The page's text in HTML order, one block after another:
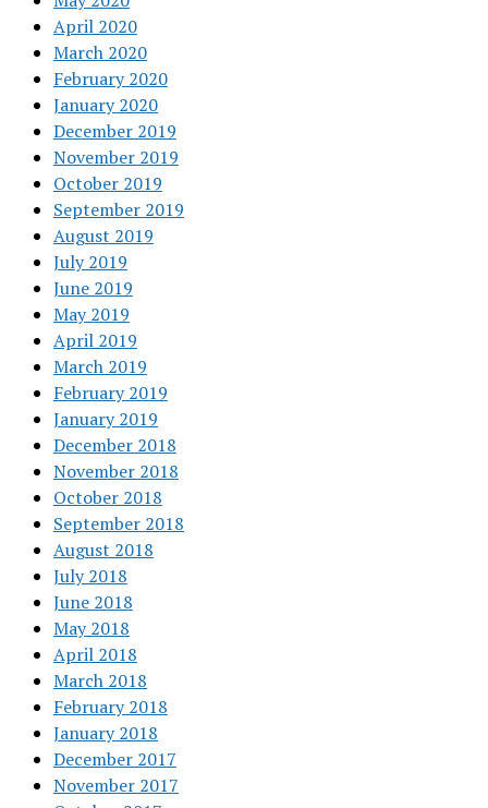
April 2020
March 2020
February 2020
January 2020
December 2019
November 2019
October 2019
September 2019
August 2019
July 2019
June 2019
May 2019
April 2019
March 2019
February 2019
January 2019
December 2018
November 2018
October 2018
September 2018
August 2018
July 2018
June 2018
May 2018
April 2018
March 2018
February 2018
January 2018
December 2017
November 2017